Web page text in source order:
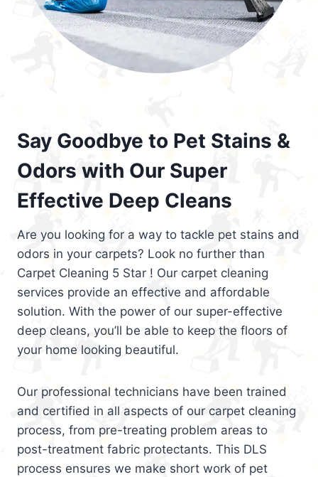
Say Goodbye to Pet Stains &
Odors with Our Super
Effective Deep Cleans
Are you looking for a way to tackle pet stains and
odors in your carpets? Look no further than
Carpet Cleaning 5 Star ! Our carpet cleaning
services provide an effective and affordable
solution. With the power of our super-effective
deep cleans, you’ll be able to keep the floors of
your home looking beautiful.
Our professional technicians have been trained
and certified in all aspects of our carpet cleaning
process, from pre-treating problem areas to
post-treatment fabric protectants. This DLS
process ensures we make short work of pet